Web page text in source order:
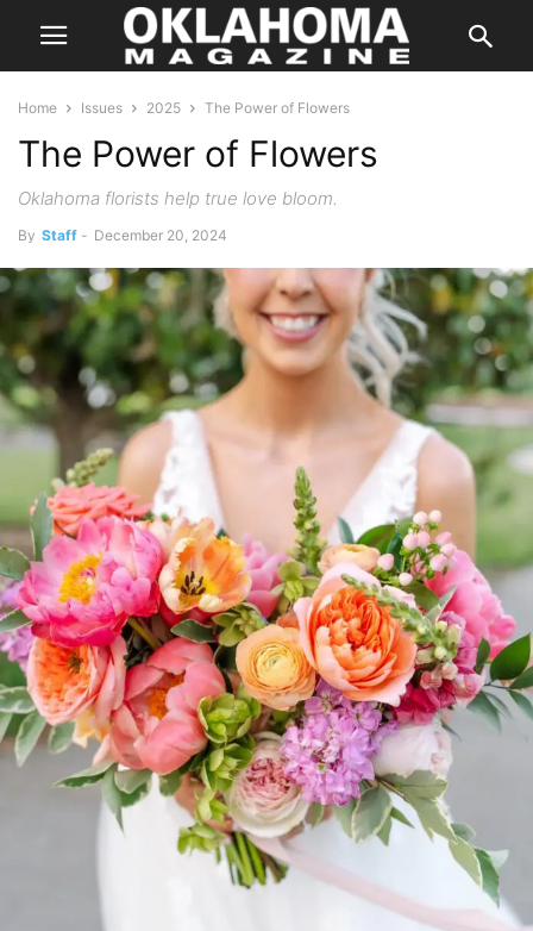
Home Issues 2025 The Power of Flowers
The Power of Flowers
Oklahoma florists help true love bloom.
By Staff - December 20, 2024